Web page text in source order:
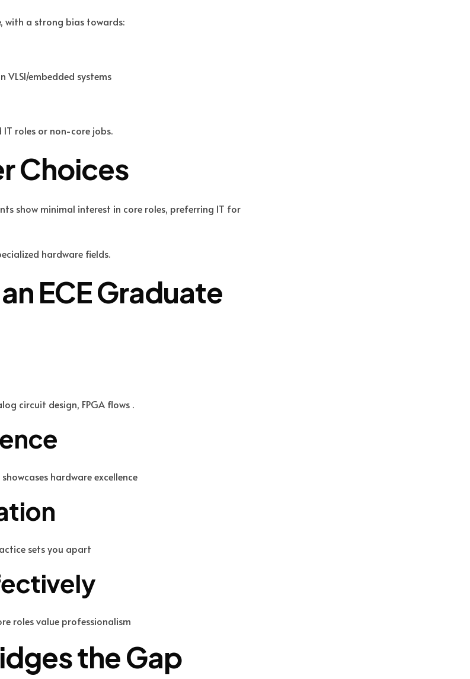
with a strong bias towards:
embedded systems
IT roles or non-core jobs.
Choices
show minimal interest in core roles, preferring IT for
hardware fields.
ECE Graduate
circuit design, FPGA flows .
hardware excellence
sets you apart
roles value professionalism
the Gap